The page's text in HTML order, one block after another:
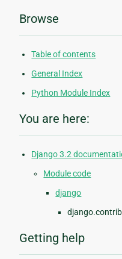
Browse
Table of contents
General Index
Python Module Index
You are here:
Django 3.2
Module code
django
Getting help